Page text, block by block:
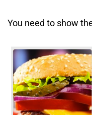
You need to show